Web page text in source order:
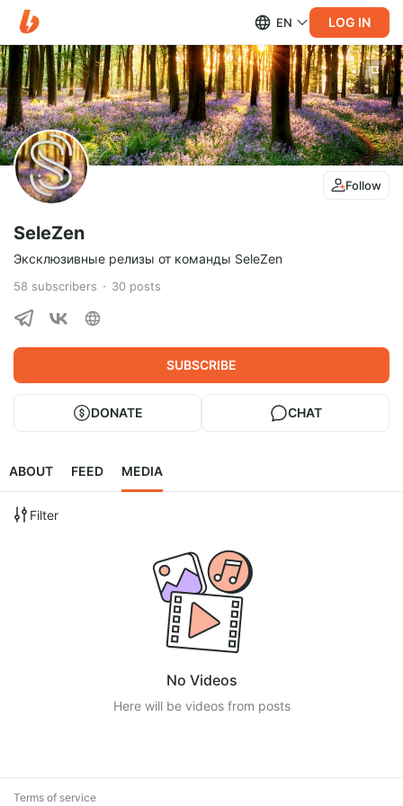
EN LOG IN
Follow
SeleZen
Эксклюзивные релизы от команды SeleZen
58 subscribers 30 posts
SUBSCRIBE
DONATE CHAT
ABOUT FEED MEDIA
Filter
No Videos
Here will be videos from posts
Terms of service